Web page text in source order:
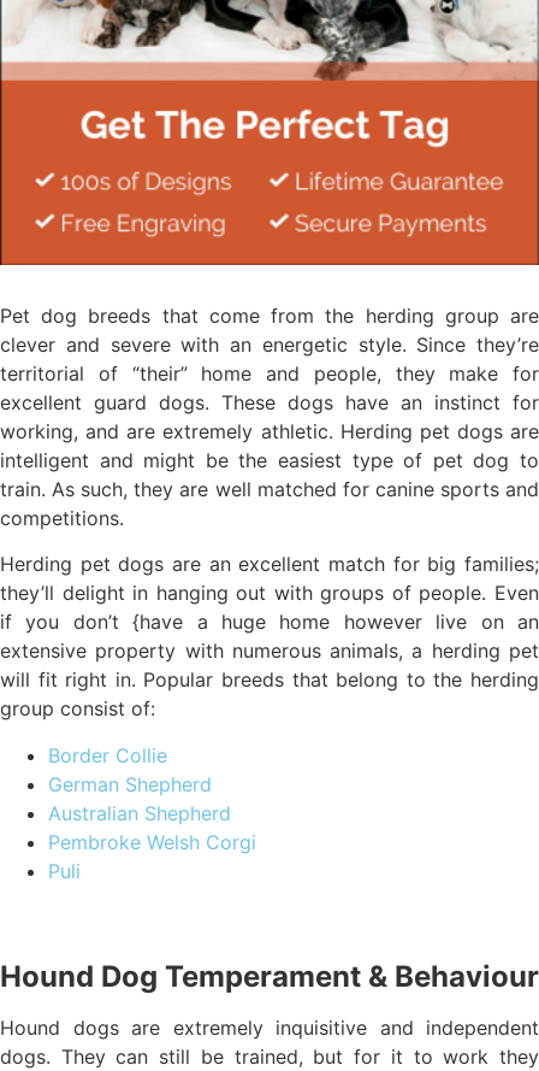
Pet dog breeds that come from the herding group are
clever and severe with an energetic style. Since they’re
territorial of “their” home and people, they make for
excellent guard dogs. These dogs have an instinct for
working, and are extremely athletic. Herding pet dogs are
intelligent and might be the easiest type of pet dog to
train. As such, they are well matched for canine sports and
competitions.
Herding pet dogs are an excellent match for big families;
they’ll delight in hanging out with groups of people. Even
if you don’t {have a huge home however live on an
extensive property with numerous animals, a herding pet
will fit right in. Popular breeds that belong to the herding
group consist of:
Border Collie
German Shepherd
Australian Shepherd
Pembroke Welsh Corgi
Puli
Hound Dog Temperament & Behaviour
Hound dogs are extremely inquisitive and independent
dogs. They can still be trained, but for it to work they